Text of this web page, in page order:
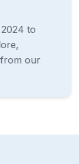
to
our